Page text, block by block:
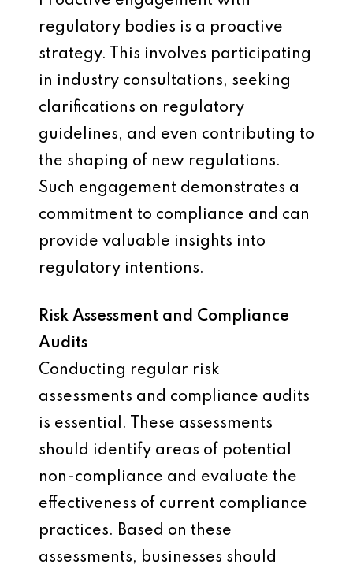
regulatory bodies is a proactive
strategy. This involves participating
in industry consultations, seeking
clarifications on regulatory
guidelines, and even contributing to
the shaping of new regulations.
Such engagement demonstrates a
commitment to compliance and can
provide valuable insights into
regulatory intentions.
Risk Assessment and Compliance
Audits
Conducting regular risk
assessments and compliance audits
is essential. These assessments
should identify areas of potential
non-compliance and evaluate the
effectiveness of current compliance
practices. Based on these
assessments, businesses should